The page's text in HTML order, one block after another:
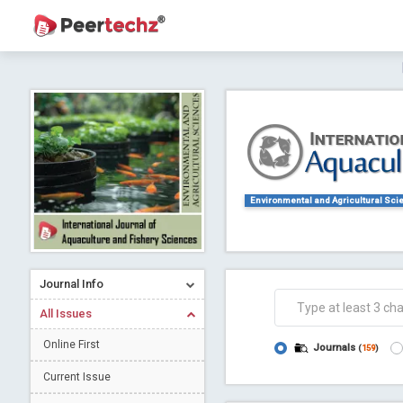
Journal of Dental Problems and Solutions
Journal Info
All Issues
Online First
Current Issue
Environmental and Agricultural
Journals (159)